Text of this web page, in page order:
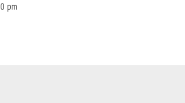
pm